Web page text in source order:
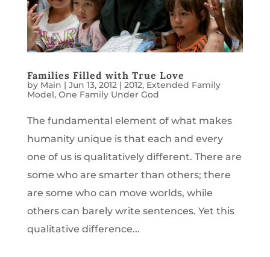
Families Filled with True Love
by Main | Jun 13, 2012| 2012, Extended Family
Model, One Family Under God
The fundamental element of what makes
humanity unique is that each and every
one of us is qualitatively different. There are
some who are smarter than others; there
are some who can move worlds, while
others can barely write sentences. Yet this
qualitative difference...